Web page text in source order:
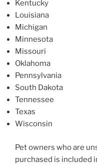
Kentucky
Louisiana
Michigan
Minnesota
Missouri
Oklahoma
Pennsylvania
South Dakota
Tennessee
Texas
Wisconsin
Pet owners who are
purchased is included